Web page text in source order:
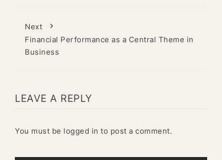
Next
Financial Performance as a Central Theme in
Business
LEAVE A REPLY
You must be logged in to post a comment.